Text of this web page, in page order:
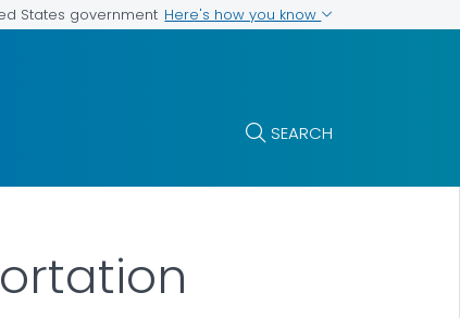
States government Here's how you know
SEARCH